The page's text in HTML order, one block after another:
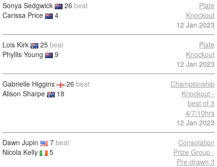
Sonya Sedgwick 26 beat
Carissa Price
4
Plate
Knockout
12 Jan 2023
Lois Kirk 25 beat
Phyllis Young
9
Plate
Knockout
12 Jan 2023
Gabrielle Higgins 26 beat
Alison Sharpe
18
Championship
Knockout -
best of 3
4/7/10hrs
12 Jan 2023
Dawn Jupin 7 beat
Nicola Kelly
5
Consolation
Prize Group -
Pre-drawn 3